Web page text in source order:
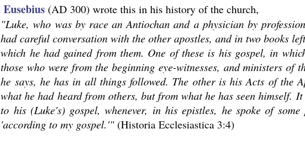
Eusebius (AD 300) wrote this in his history of the church,
"Luke, who was by race an Antiochan and a physician by
had careful conversation with the other apostles, and in two books
which he had gained from them. One of these is his gospel, in
those who were from the beginning eye-witnesses, and ministers of
he says, he has in all things followed. The other is his Acts of the
what he had heard from others, but from what he has seen himself.
to his (Luke's) gospel, whenever, in his epistles, he spoke of
'according to my gospel.'" (Historia Ecclesiastica 3:4)